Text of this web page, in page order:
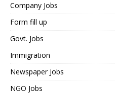
Company Jobs
Form fill up
Govt. Jobs
Immigration
Newspaper Jobs
NGO Jobs